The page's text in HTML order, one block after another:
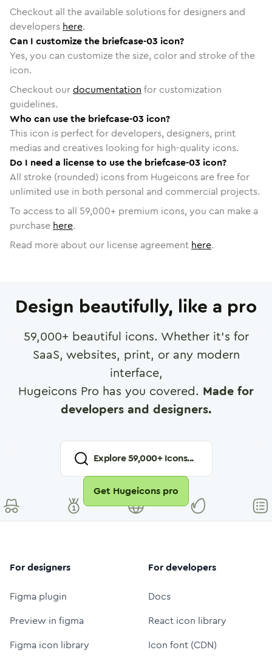
Checkout all the available solutions for designers and
developers here.
Can I customize the briefcase-03 icon?
Yes, you can customize the size, color and stroke of the
icon.
Checkout ourdocumentation for customization
guidelines.
Who can use the briefcase-03 icon?
This icon is perfect for developers, designers, print
medias and creatives looking for high-quality icons.
Do I need a license to use the briefcase-03 icon?
All stroke (rounded) icons from Hugeicons are free for
unlimited use in both personal and commercial projects.
To access to all 59,000+ premium icons, you can make a
purchase here.
Read more about our license agreement here.
Design beautifully, like a pro
59,000+ beautiful icons. Whether it's for
SaaS, websites, print, or any modern
interface,
Hugeicons Pro has you covered. Made for
developers and designers.
Explore59,000+ Icons...
Get Hugeicons pro
For designers
Figma plugin
Preview in figma
Figma icon library
For developers
Docs
React icon library
Icon font (CDN)